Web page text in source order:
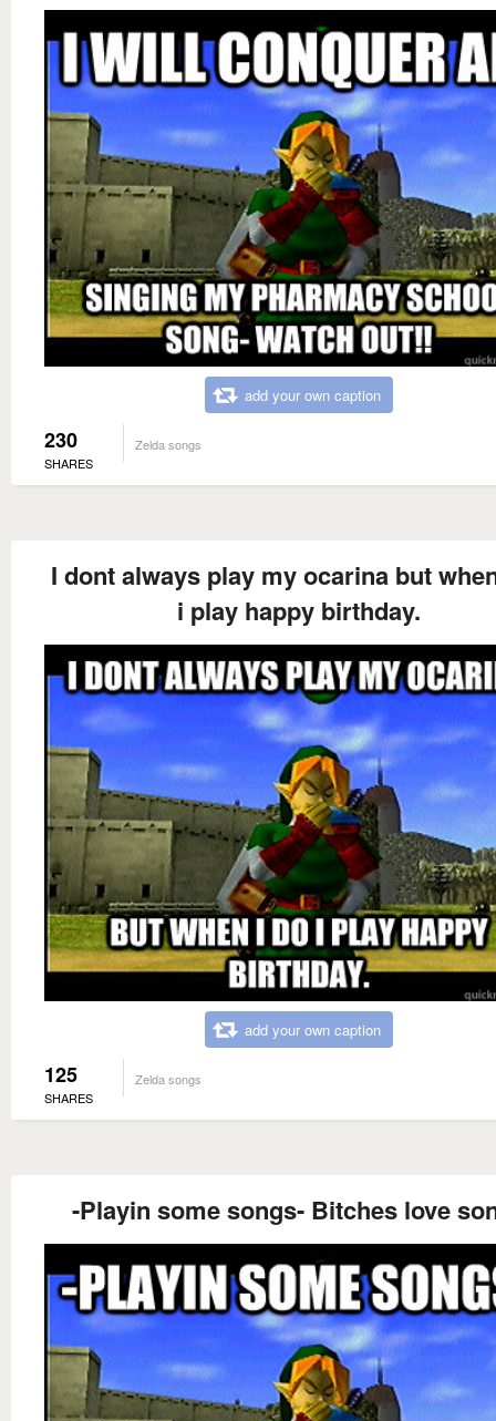
add your own caption
230
SHARES
Zelda songs
I dont always play my ocarina but
i play happy birthday.
add your own caption
125
SHARES
Zelda songs
-Playin some songs- Bitches love